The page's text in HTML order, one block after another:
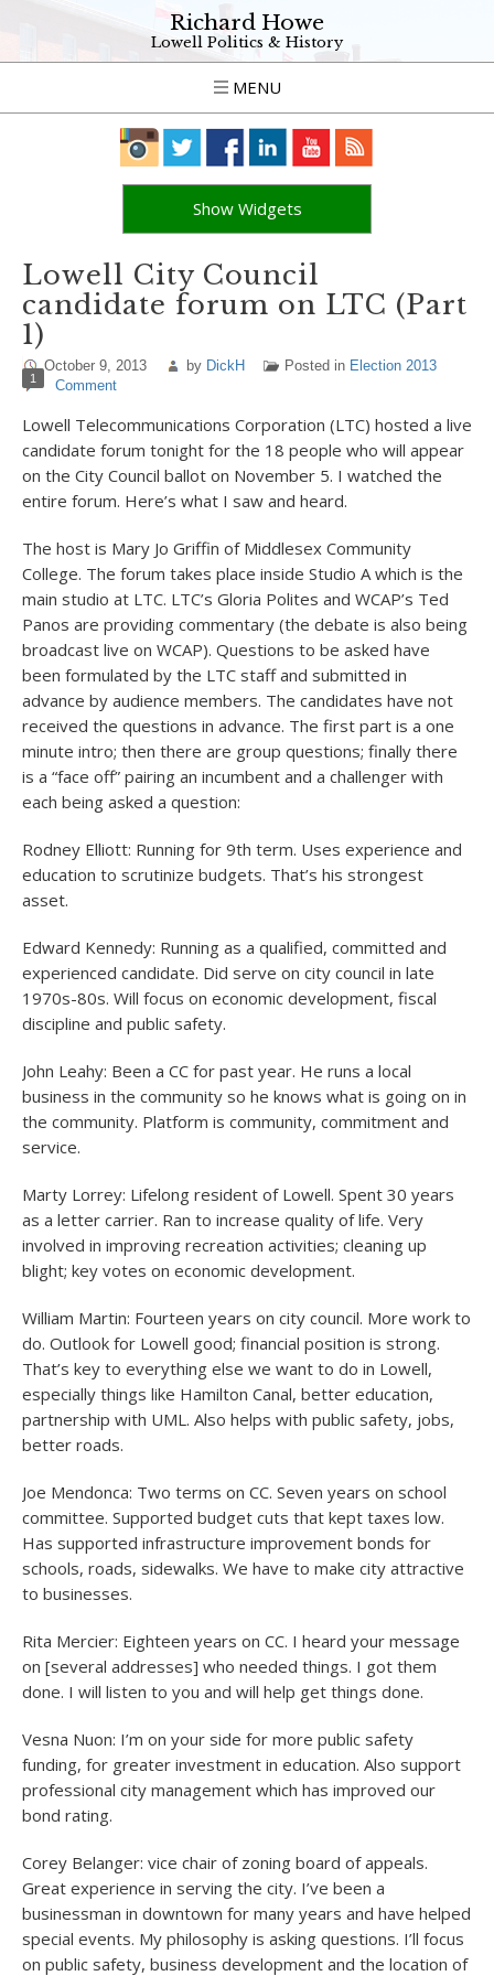
Richard Howe
Lowell Politics & History
MENU
Show Widgets
Lowell City Council
candidate forum on LTC (Part
1)
October 9, 2013 by DickH Posted in Election 2013
1 Comment
Lowell Telecommunications Corporation (LTC) hosted a live
candidate forum tonight for the 18 people who will appear
on the City Council ballot on November 5. I watched the
entire forum. Here’s what I saw and heard.
The host is Mary Jo Griffin of Middlesex Community
College. The forum takes place inside Studio A which is the
main studio at LTC. LTC’s Gloria Polites and WCAP’s Ted
Panos are providing commentary (the debate is also being
broadcast live on WCAP). Questions to be asked have
been formulated by the LTC staff and submitted in
advance by audience members. The candidates have not
received the questions in advance. The first part is a one
minute intro; then there are group questions; finally there
is a “face off” pairing an incumbent and a challenger with
each being asked a question:
Rodney Elliott: Running for 9th term. Uses experience and
education to scrutinize budgets. That’s his strongest
asset.
Edward Kennedy: Running as a qualified, committed and
experienced candidate. Did serve on city council in late
1970s-80s. Will focus on economic development, fiscal
discipline and public safety.
John Leahy: Been a CC for past year. He runs a local
business in the community so he knows what is going on in
the community. Platform is community, commitment and
service.
Marty Lorrey: Lifelong resident of Lowell. Spent 30 years
as a letter carrier. Ran to increase quality of life. Very
involved in improving recreation activities; cleaning up
blight; key votes on economic development.
William Martin: Fourteen years on city council. More work to
do. Outlook for Lowell good; financial position is strong.
That’s key to everything else we want to do in Lowell,
especially things like Hamilton Canal, better education,
partnership with UML. Also helps with public safety, jobs,
better roads.
Joe Mendonca: Two terms on CC. Seven years on school
committee. Supported budget cuts that kept taxes low.
Has supported infrastructure improvement bonds for
schools, roads, sidewalks. We have to make city attractive
to businesses.
Rita Mercier: Eighteen years on CC. I heard your message
on [several addresses] who needed things. I got them
done. I will listen to you and will help get things done.
Vesna Nuon: I’m on your side for more public safety
funding, for greater investment in education. Also support
professional city management which has improved our
bond rating.
Corey Belanger: vice chair of zoning board of appeals.
Great experience in serving the city. I’ve been a
businessman in downtown for many years and have helped
special events. My philosophy is asking questions. I’ll focus
on public safety, business development and the location of